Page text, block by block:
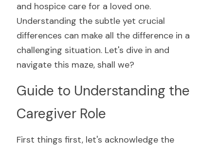
and hospice care for a loved one.
Understanding the subtle yet crucial
differences can make all the difference in a
challenging situation. Let's dive in and
navigate this maze, shall we?
Guide to Understanding the
Caregiver Role
First things first, let's acknowledge the